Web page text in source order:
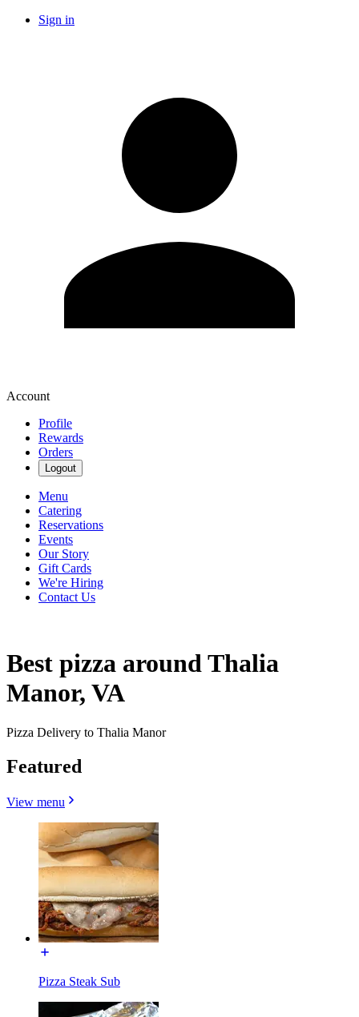
Sign in
Account
Profile
Rewards
Orders
Logout
Menu
Catering
Reservations
Events
Our Story
Gift Cards
We're Hiring
Contact Us
Best pizza around Thalia
Manor, VA
Pizza Delivery to Thalia Manor
Featured
View menu
Pizza Steak Sub